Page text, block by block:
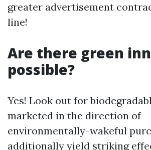
greater advertisement
line!
Are there green
possible?
Yes! Look out for
marketed in the direction of
environmentally-wakeful
additionally yield striking